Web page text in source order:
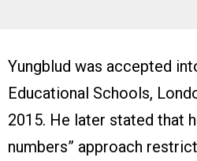
Yungblud was accepted
Educational Schools,
2015. He later stated that
numbers” approach